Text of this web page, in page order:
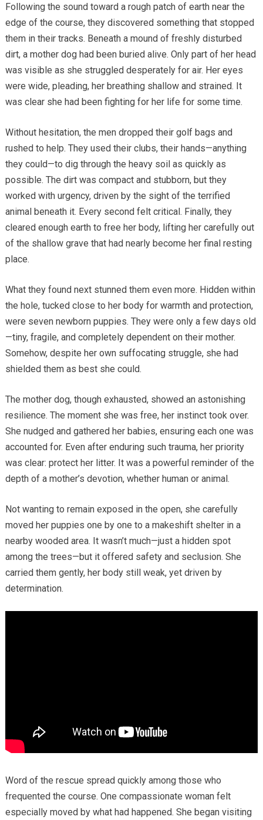
Following the sound toward a rough patch of earth near the
edge of the course, they discovered something that stopped
them in their tracks. Beneath a mound of freshly disturbed
dirt, a mother dog had been buried alive. Only part of her head
was visible as she struggled desperately for air. Her eyes
were wide, pleading, her breathing shallow and strained. It
was clear she had been fighting for her life for some time.
Without hesitation, the men dropped their golf bags and
rushed to help. They used their clubs, their hands—anything
they could—to dig through the heavy soil as quickly as
possible. The dirt was compact and stubborn, but they
worked with urgency, driven by the sight of the terrified
animal beneath it. Every second felt critical. Finally, they
cleared enough earth to free her body, lifting her carefully out
of the shallow grave that had nearly become her final resting
place.
What they found next stunned them even more. Hidden within
the hole, tucked close to her body for warmth and protection,
were seven newborn puppies. They were only a few days old
—tiny, fragile, and completely dependent on their mother.
Somehow, despite her own suffocating struggle, she had
shielded them as best she could.
The mother dog, though exhausted, showed an astonishing
resilience. The moment she was free, her instinct took over.
She nudged and gathered her babies, ensuring each one was
accounted for. Even after enduring such trauma, her priority
was clear: protect her litter. It was a powerful reminder of the
depth of a mother’s devotion, whether human or animal.
Not wanting to remain exposed in the open, she carefully
moved her puppies one by one to a makeshift shelter in a
nearby wooded area. It wasn’t much—just a hidden spot
among the trees—but it offered safety and seclusion. She
carried them gently, her body still weak, yet driven by
determination.
Word of the rescue spread quickly among those who
frequented the course. One compassionate woman felt
especially moved by what had happened. She began visiting